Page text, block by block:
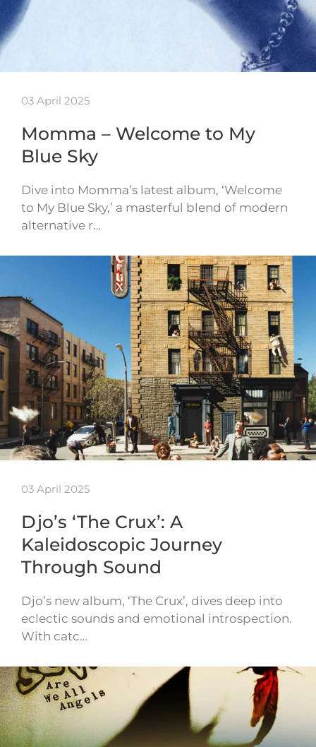
03 April 2025
Momma – Welcome to My
Blue Sky
Dive into Momma’s latest album, ‘Welcome
to My Blue Sky,’ a masterful blend of modern
alternative r…
03 April 2025
Djo’s ‘The Crux’: A
Kaleidoscopic Journey
Through Sound
Djo’s new album, ‘The Crux’, dives deep into
eclectic sounds and emotional introspection.
With catc…